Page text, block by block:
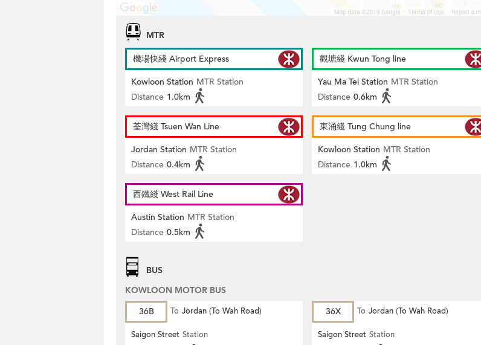
MTR
機場快綫 Airport Express
Kowloon Station MTR Station
Distance 1.0km
觀塘綫 Kwun Tong line
Yau Ma Tei Station MTR Station
Distance 0.6km
荃灣綫 Tsuen Wan Line
Jordan Station MTR Station
Distance 0.4km
東涌綫 Tung Chung line
Kowloon Station MTR Station
Distance 1.0km
西鐵綫 West Rail Line
Austin Station MTR Station
Distance 0.5km
BUS
KOWLOON MOTOR BUS
36B
To Jordan (To Wah Road)
Saigon Street Station
36X To Jordan (To Wah Road)
Saigon Street Station